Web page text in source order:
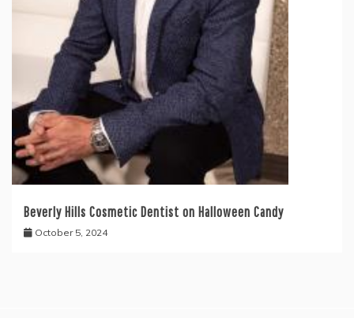
Beverly Hills Cosmetic Dentist on Halloween Candy
October 5, 2024